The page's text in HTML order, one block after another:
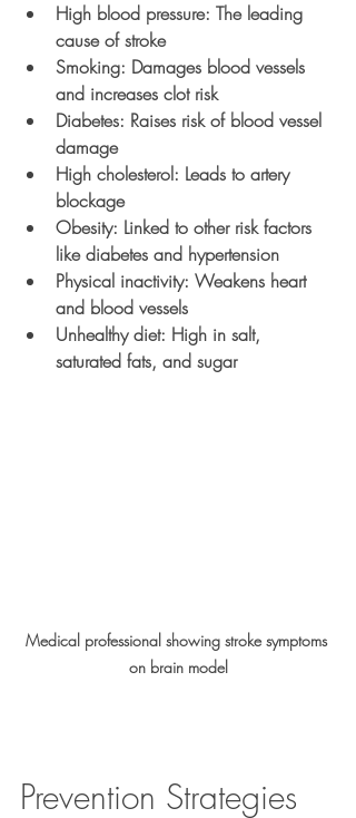
High blood pressure: The leading
cause of stroke
Smoking: Damages blood vessels
and increases clot risk
Diabetes: Raises risk of blood vessel
damage
High cholesterol: Leads to artery
blockage
Obesity: Linked to other risk factors
like diabetes and hypertension
Physical inactivity: Weakens heart
and blood vessels
Unhealthy diet: High in salt,
saturated fats, and sugar
Medical professional showing stroke symptoms
on brain model
Prevention Strategies